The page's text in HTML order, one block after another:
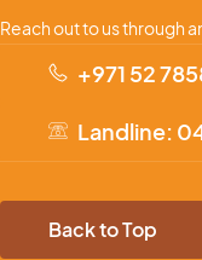
Reach out to us through
+971 52
Landline:
Back to Top